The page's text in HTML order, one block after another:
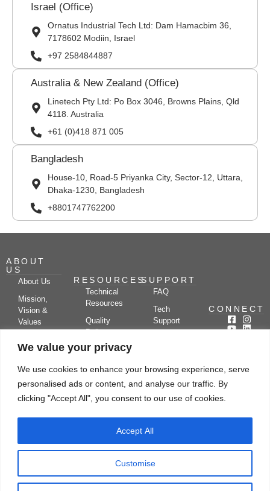
We value your privacy
We use cookies to enhance your browsing experience, serve
personalised ads or content, and analyse our traffic. By
clicking "Accept All", you consent to our use of cookies.
Customise
Accept All
Israel (Office)
Ornatus Industrial Tech Ltd: Dam Hamacbim 36,
7178602 Modiin, Israel
+97 2584844887
Australia & New Zealand (Office)
Linetech Pty Ltd: Po Box 3046, Browns Plains, Qld
4118. Australia
+61 (0)418 871 005
Bangladesh
House-10, Road-5 Priyanka City, Sector-12, Uttara,
Dhaka-1230, Bangladesh
+8801747762200
ABOUT
US
About Us
Mission,
Vision &
Values
Partners
Kerone
Research
RESOURCES
Technical
Resources
Quality
Policy
Case
Video
SUPPORT
FAQ
Tech
Support
Blog
Drying
Applications
CONNECT
Subscribe
Let's chat